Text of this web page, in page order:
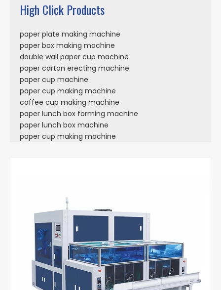
High Click Products
paper plate making machine
paper box making machine
double wall paper cup machine
paper carton erecting machine
paper cup machine
paper cup making machine
coffee cup making machine
paper lunch box forming machine
paper lunch box machine
paper cup making machine